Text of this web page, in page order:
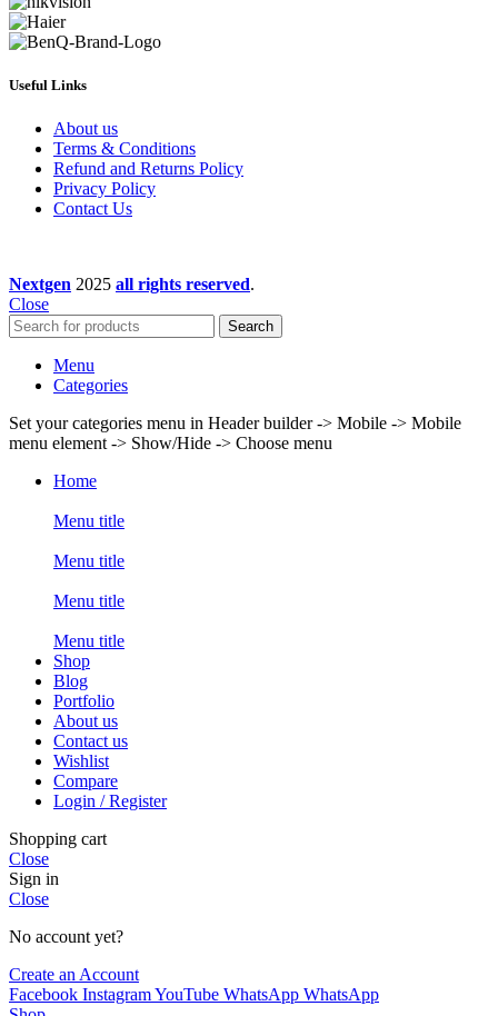
Useful Links
About us
Terms & Conditions
Refund and Returns Policy
Privacy Policy
Contact Us
Nextgen 2025 all rights reserved.
Close
Search
Menu
Categories
Set your categories menu in Header builder -> Mobile -> Mobile
menu element -> Show/Hide -> Choose menu
Home
Menu title
Menu title
Menu title
Menu title
Shop
Blog
Portfolio
About us
Contact us
Wishlist
Compare
Login / Register
Shopping cart
Close
Sign in
Close
No account yet?
Create an Account
Facebook InstagramYouTube WhatsApp WhatsApp